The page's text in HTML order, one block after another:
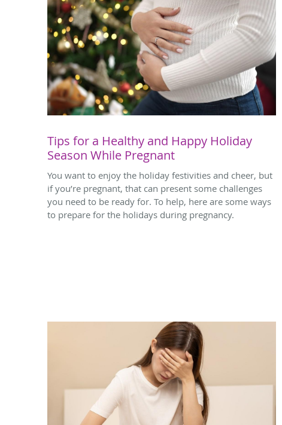
Tips for a Healthy and Happy Holiday
Season While Pregnant
You want to enjoy the holiday festivities and cheer, but
if you’re pregnant, that can present some challenges
you need to be ready for. To help, here are some ways
to prepare for the holidays during pregnancy.